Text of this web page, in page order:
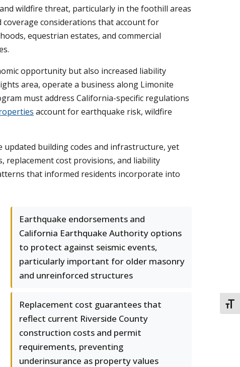
wildfire threat, particularly in the foothill areas
considerations that account for
equestrian estates, and commercial
opportunity but also increased liability
area, operate a business along Limonite
must address California-specific regulations
account for earthquake risk, wildfire
updated building codes and infrastructure, yet
replacement cost provisions, and liability
that informed residents incorporate into
Earthquake endorsements and
California Earthquake Authority options
to protect against seismic events,
particularly important for older masonry
and unreinforced structures
Replacement cost guarantees that
reflect current Riverside County
construction costs and permit
requirements, preventing
underinsurance as property values